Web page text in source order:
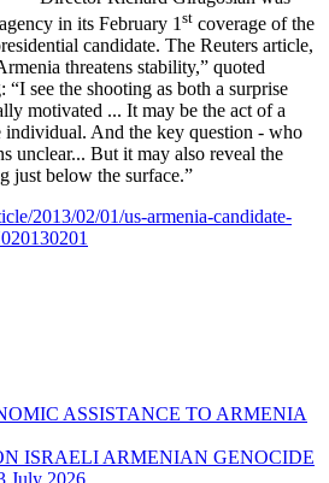
in its February 1 st coverage of the
candidate. The Reuters article,
threatens stability,” quoted
see the shooting as both a surprise
motivated ... It may be the act of a
individual. And the key question - who
unclear... But it may also reveal the
just below the surface.”
2013/02/01/us-armenia-candidate-
ASSISTANCE TO ARMENIA
ISRAELI ARMENIAN GENOCIDE
July 2026